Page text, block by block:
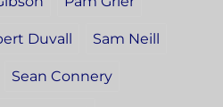
Duvall Sam Neill
Sean Connery